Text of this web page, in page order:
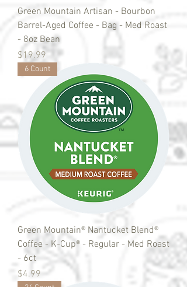
Green Mountain Artisan - Bourbon
Barrel-Aged Coffee - Bag - Med Roast
- 8oz Bean
Price
$19.99
6 Count
Green Mountain® Nantucket Blend®
Coffee - K-Cup® - Regular - Med Roast
- 6ct
Price
$4.99